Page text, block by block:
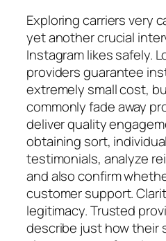
Exploring carriers very
yet another crucial
Instagram likes safely.
providers guarantee
extremely small cost,
commonly fade away
deliver quality
obtaining sort,
testimonials, analyze
and also confirm
customer support.
legitimacy. Trusted
describe just how their